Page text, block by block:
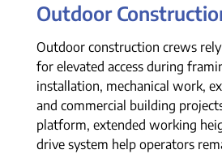
Outdoor
Outdoor construction crews
for elevated access during
installation, mechanical work,
and commercial building
platform, extended working
drive system help operators